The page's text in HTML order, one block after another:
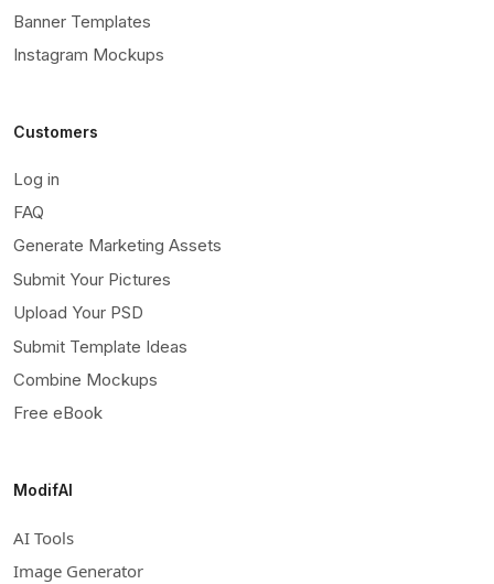
Banner Templates
Instagram Mockups
Customers
Log in
FAQ
Generate Marketing Assets
Submit Your Pictures
Upload Your PSD
Submit Template Ideas
Combine Mockups
Free eBook
ModifAI
AI Tools
Image Generator